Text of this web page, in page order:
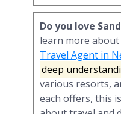
Do you love
learn more about
Travel Agent in
deep
various resorts,
each offers, this